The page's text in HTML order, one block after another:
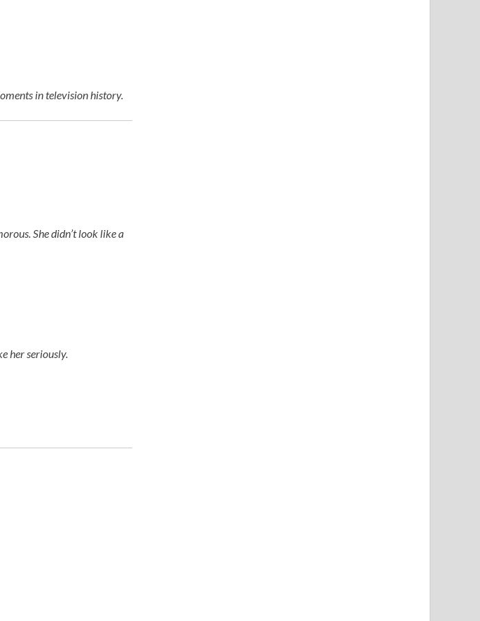
in television history.
She didn’t look like a
her seriously.